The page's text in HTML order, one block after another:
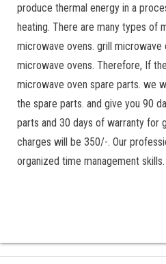
produce thermal energy in a
heating. There are many types of
microwave ovens. grill microwave
microwave ovens. Therefore, If
microwave oven spare parts. we
the spare parts. and give you 90
parts and 30 days of warranty for
charges will be 350/-. Our
organized time management skills.